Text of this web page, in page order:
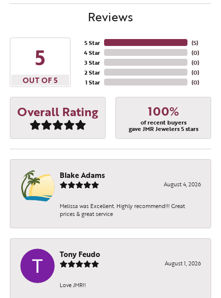
Reviews
5
OUT OF 5
5 Star
4 Star
3 Star
2 Star
1 Star
(5)
(0)
(0)
(0)
(0)
Overall Rating 100%
of recent buyers
gave JMR Jewelers 5 stars
Blake Adams
August 4, 2026
Melissa was Excellent. Highly recommend!!! Great
prices & great service
Tony Feudo
August 1, 2026
Love JMR!!